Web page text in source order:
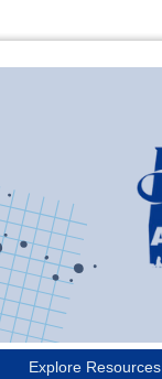
Explore Resources